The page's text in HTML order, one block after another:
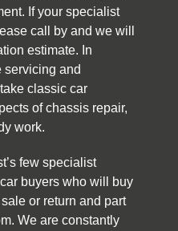
If your specialist
call by and we will
estimate. In
servicing and
classic car
of chassis repair,
work.
few specialist
buyers who will buy
or return and part
We are constantly